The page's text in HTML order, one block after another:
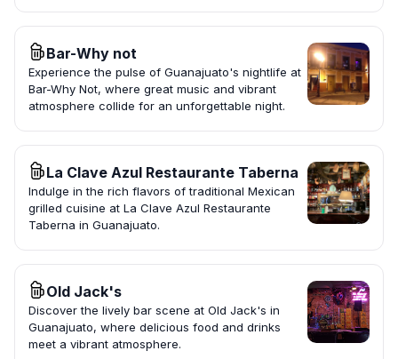
Bar-Why not
Experience the pulse of Guanajuato's nightlife at
Bar-Why Not, where great music and vibrant
atmosphere collide for an unforgettable night.
La Clave Azul Restaurante Taberna
Indulge in the rich flavors of traditional Mexican
grilled cuisine at La Clave Azul Restaurante
Taberna in Guanajuato.
Old Jack's
Discover the lively bar scene at Old Jack's in
Guanajuato, where delicious food and drinks
meet a vibrant atmosphere.